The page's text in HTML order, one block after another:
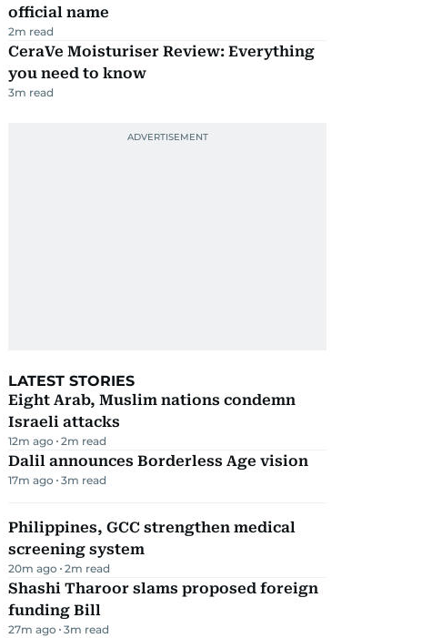
official name
2m read
CeraVe Moisturiser Review: Everything
you need to know
3m read
LATEST STORIES
Eight Arab, Muslim nations condemn
Israeli attacks
12m ago 2m read
Dalil announces Borderless Age vision
17m ago 3m read
Philippines, GCC strengthen medical
screening system
20m ago 2m read
Shashi Tharoor slams proposed foreign
funding Bill
27m ago 3m read